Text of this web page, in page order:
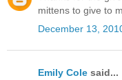
mittens to give to
December 13,
Emily Cole said...